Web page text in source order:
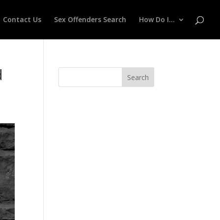
Contact Us Sex Offenders Search How Do I…